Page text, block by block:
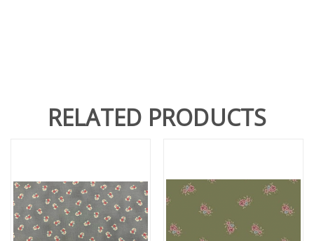
RELATED PRODUCTS